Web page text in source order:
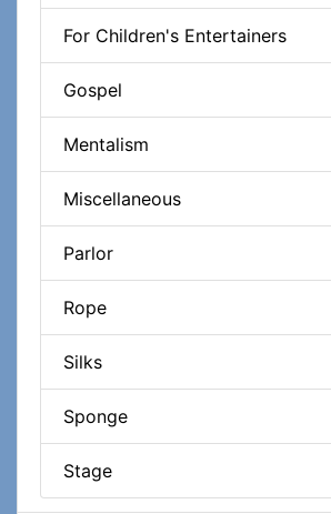
For Children's Entertainers
Gospel
Mentalism
Miscellaneous
Parlor
Rope
Silks
Sponge
Stage